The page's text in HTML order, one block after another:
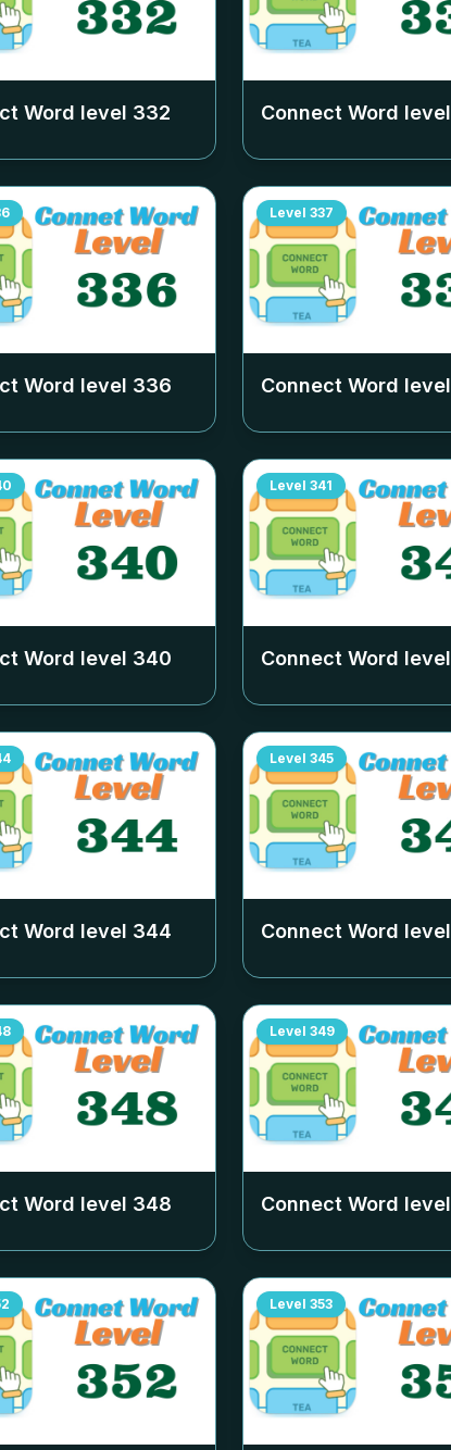
Word level 332 Connect Word level
Word level 336
Level 337
Connect Word level
Word level 340
Level 341
Connect Word level
Word level 344
Level 345
Connect Word level
Word level 348
Level 349
Connect Word level
Level 353